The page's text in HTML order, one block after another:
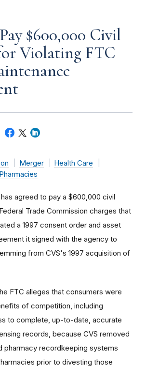
$600,000 Civil
Violating FTC
Merger
Health Care
agreed to pay a $600,000 civil
Trade Commission charges that
a 1997 consent order and asset
it signed with the agency to
from CVS's 1997 acquisition of
FTC alleges that consumers were
of competition, including
to complete, up-to-date, accurate
records, because CVS removed
pharmacy recordkeeping systems
prior to divesting those